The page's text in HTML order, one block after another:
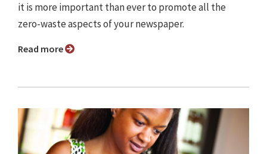
it is more important than ever to promote all the
zero-waste aspects of your newspaper.
Read more